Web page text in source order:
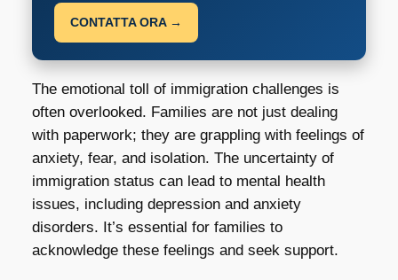
CONTATTA ORA →
The emotional toll of immigration challenges is
often overlooked. Families are not just dealing
with paperwork; they are grappling with feelings of
anxiety, fear, and isolation. The uncertainty of
immigration status can lead to mental health
issues, including depression and anxiety
disorders. It’s essential for families to
acknowledge these feelings and seek support.